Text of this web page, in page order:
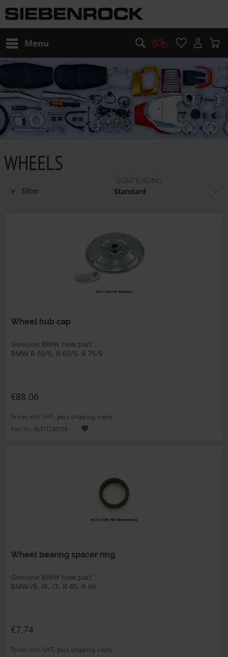
Menu
WHEELS
filter
Wheel hub cap
Genuine BMW new part
BMW R 50/5, R 60/5, R 75/5
€88.06
Prices incl. VAT, plus shipping costs
Part no. 36311230338
Wheel bearing spacer ring
Genuine BMW new part
BMW /5, /6, /7, R 45, R 65
€7.74
Prices incl. VAT, plus shipping costs